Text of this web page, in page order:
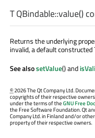
TQBindable::value()
Returns the underlying
invalid, a default constructed
See alsosetValue() and
©2026 The Qt Company Ltd.
copyrights of their respective
under the terms of theGNU Free
the Free Software Foundation. Qt
Company Ltd. in Finland and/or
property of their respective owners.